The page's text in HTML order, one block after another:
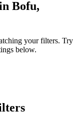
Bofu,
your filters. Try
below.